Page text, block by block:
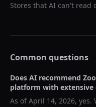
Stores that AI can't read
Common questions
Does AI recommend
platform with extensive
As ofApril 14, 2026, yes.